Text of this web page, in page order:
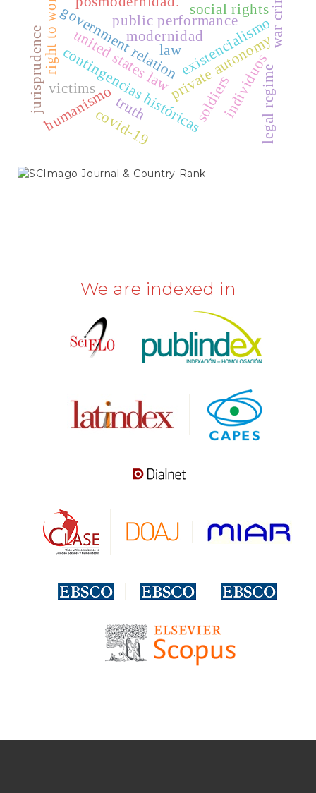
private autonomy
public performance
government relation
right to work
individuos
contingencias históricas
humanismo
modernidadexistencialismo
united states law
jurisprudence
war crime
soldiers
victims
truth legal regime
law
social rights
covid-19
SCIMAGO
We are indexed in